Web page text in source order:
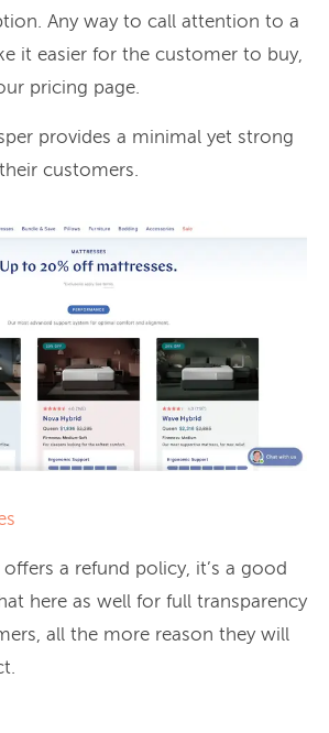
Any way to call attention to a
it easier for the customer to buy,
pricing page.
provides a minimal yet strong
customers.
a refund policy, it’s a good
here as well for full transparency
all the more reason they will